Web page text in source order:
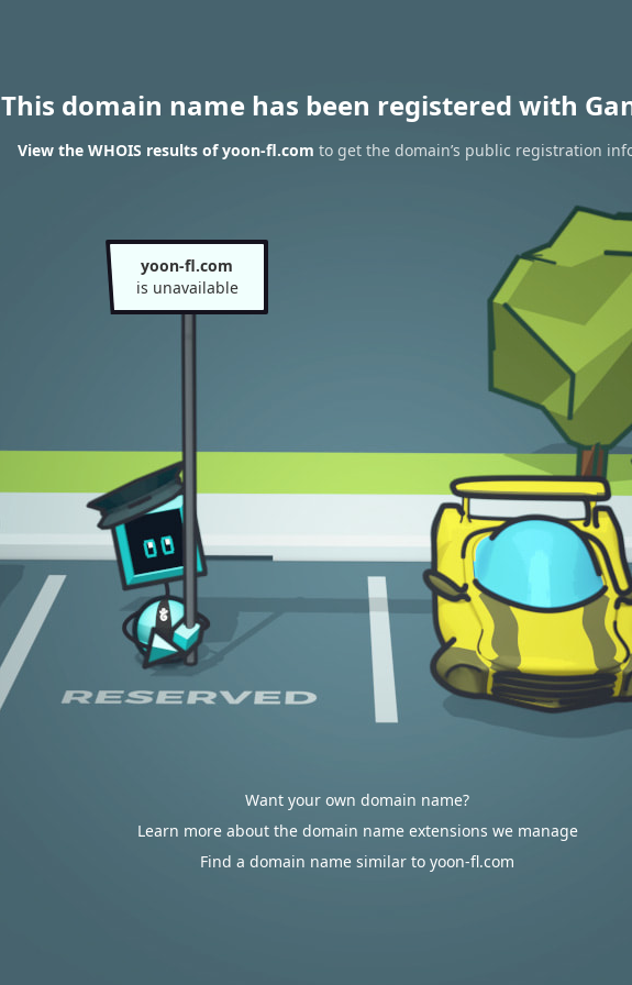
This domain name has been registered with
View the WHOIS results of yoon-fl.com to get the domain’s public registration
yoon-fl.com
is unavailable
Want your own domain name?
Learn more about the domain name extensions we manage
Find a domain name similar to yoon-fl.com